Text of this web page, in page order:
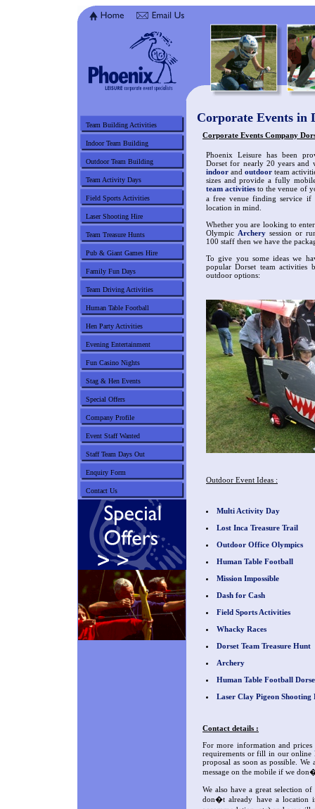
Corporate Events in
Corporate Events Company
Phoenix Leisure has been
Dorset for nearly 20 years and
indoor and outdoor team
sizes and provide a fully
team activities to the venue of
a free venue finding service
location in mind.
Whether you are looking to
Olympic Archery session or
100 staff then we have the
To give you some ideas we
popular Dorset team activities
outdoor options:
Outdoor Event Ideas :
Multi Activity Day
Lost Inca Treasure Trail
Outdoor Office Olympics
Human Table Football
Mission Impossible
Dash for Cash
Field Sports Activities
Whacky Races
Dorset Team Treasure Hunt
Archery
Human Table Football
Laser Clay Pigeon Shooting
Contact details :
For more information and
requirements or fill in our online
proposal as soon as possible.
message on the mobile if we
We also have a great selection of
don�t already have a location
Team Building Activities
Indoor Team Building
Outdoor Team Building
Team Activity Days
Field Sports Activities
Laser Shooting Hire
Team Treasure Hunts
Pub & Giant Games Hire
Family Fun Days
Team Driving Activities
Human Table Football
Hen Party Activities
Evening Entertainment
Fun Casino Nights
Stag & Hen Events
Special Offers
Company Profile
Event Staff Wanted
Staff Team Days Out
Enquiry Form
Contact Us